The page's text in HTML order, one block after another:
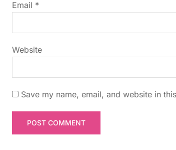
t
i
o
n
Email *
Website
Save my name, email, and website in